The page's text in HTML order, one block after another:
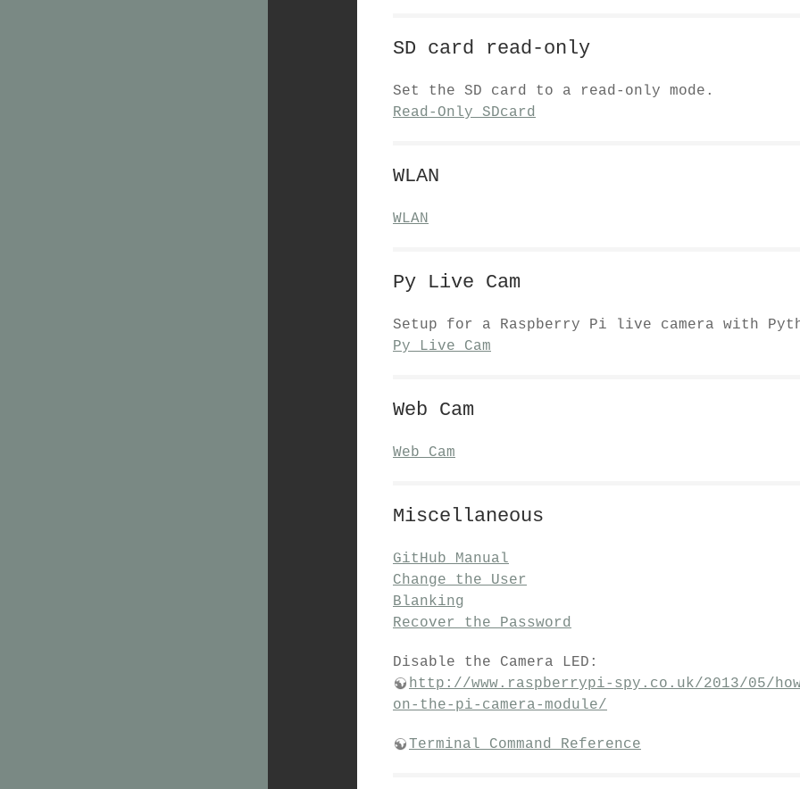
SD card read-only
Set the SD card to a read-only mode.
Read-Only SDcard
WLAN
WLAN
Py Live Cam
Setup for a Raspberry Pi live camera with
Py Live Cam
Web Cam
Web Cam
Miscellaneous
GitHub Manual
Change the User
Blanking
Recover the Password
Disable the Camera LED:
http://www.raspberrypi-spy.co.uk/2013/05/
on-the-pi-camera-module/
Terminal Command Reference